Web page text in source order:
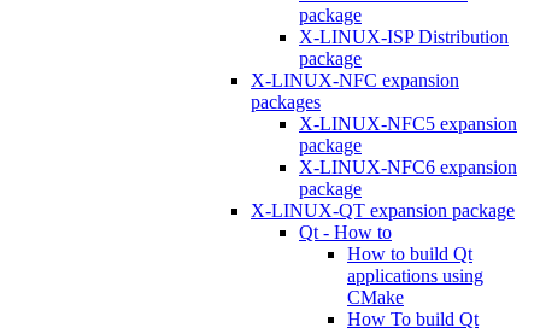
package
X-LINUX-ISP Distribution
package
X-LINUX-NFC expansion
packages
X-LINUX-NFC5 expansion
package
X-LINUX-NFC6 expansion
package
X-LINUX-QT expansion package
Qt - How to
How to build Qt
applications using
CMake
How To build Qt